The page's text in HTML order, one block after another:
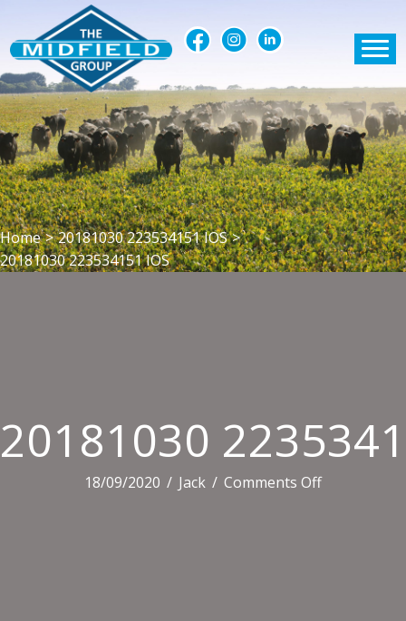
Home > 20181030 223534151 IOS >
20181030 223534151 IOS
20181030
18/09/2020 / Jack / Comments Offon